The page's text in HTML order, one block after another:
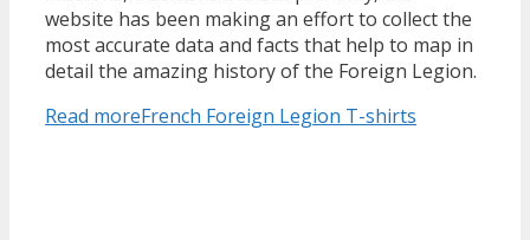
website has been making an effort to collect the
most accurate data and facts that help to map in
detail the amazing history of the Foreign Legion.
Read moreFrench Foreign Legion T-shirts